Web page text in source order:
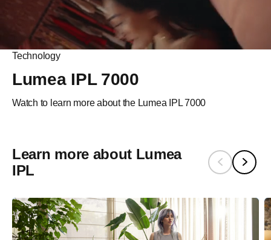
Technology
Lumea IPL 7000
Watch to learn more about the Lumea IPL 7000
Learn more about Lumea
IPL